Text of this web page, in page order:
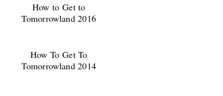
How to Get to
Tomorrowland 2016
How To Get To
Tomorrowland 2014